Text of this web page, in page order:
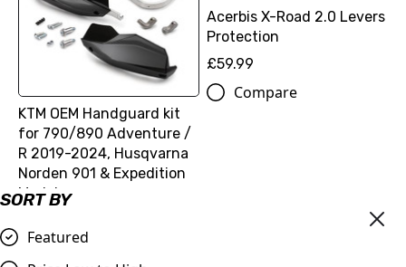
SORT BY
Featured
KTM OEM Handguard kit
for 790/890 Adventure /
R 2019-2024, Husqvarna
Norden 901 & Expedition
Model
Compare
Acerbis X-Road 2.0 Levers
Protection
£59.99
Compare